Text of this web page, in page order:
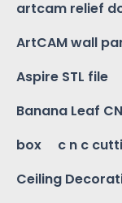
artcam relief
ArtCAM wall
Aspire STL file
Banana Leaf
box
c n c
Ceiling